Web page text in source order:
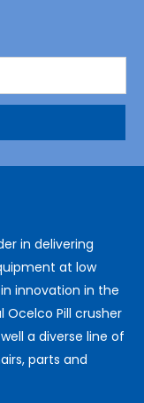
in delivering
at low
innovation in the
Ocelco Pill crusher
a diverse line of
parts and